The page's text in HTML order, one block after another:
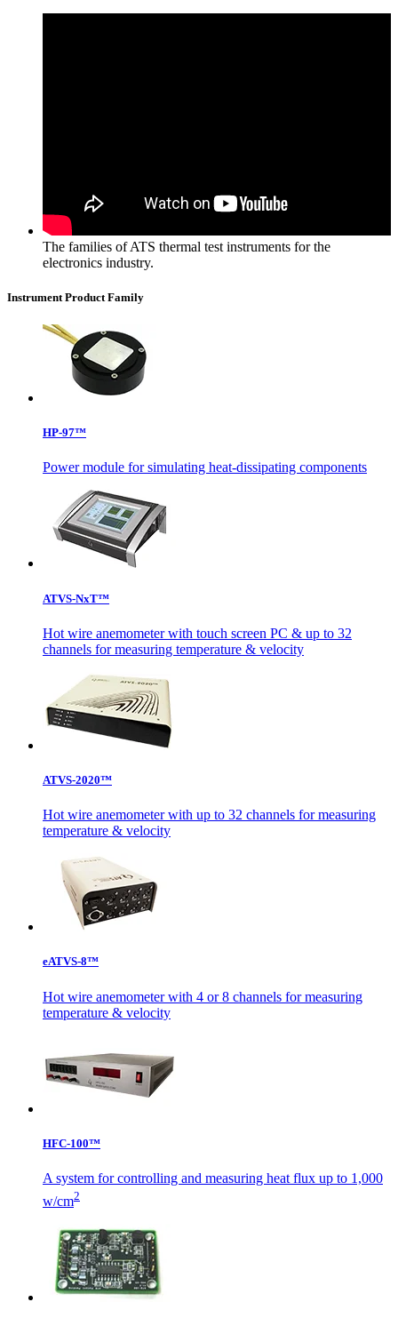
The families of ATS thermal test instruments for the
electronics industry.
Instrument Product Family
HP-97™
Power module for simulating heat-dissipating components
ATVS-NxT™
Hot wire anemometer with touch screen PC & up to 32
channels for measuring temperature & velocity
ATVS-2020™
Hot wire anemometer with up to 32 channels for measuring
temperature & velocity
eATVS-8™
Hot wire anemometer with 4 or 8 channels for measuring
temperature & velocity
HFC-100™
A system for controlling and measuring heat flux up to 1,000
w/cm2